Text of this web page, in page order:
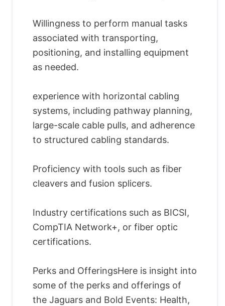
Willingness to perform manual tasks
associated with transporting,
positioning, and installing equipment
as needed.
experience with horizontal cabling
systems, including pathway planning,
large-scale cable pulls, and adherence
to structured cabling standards.
Proficiency with tools such as fiber
cleavers and fusion splicers.
Industry certifications such as BICSI,
CompTIA Network+, or fiber optic
certifications.
Perks and OfferingsHere is insight into
some of the perks and offerings of
the Jaguars and Bold Events: Health,